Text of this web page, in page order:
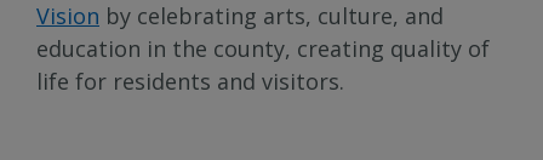
Vision by celebrating arts, culture, and
education in the county, creating quality of
life for residents and visitors.